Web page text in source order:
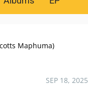
Maphuma)
SEP 18, 2025